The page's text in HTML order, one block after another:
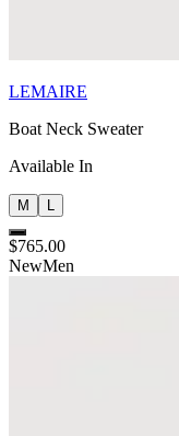
LEMAIRE
Boat Neck Sweater
Available In
M
$765.00
NewMen